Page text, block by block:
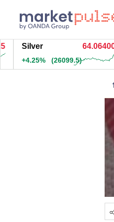
Silver 64.06300
+4.25% (26139.5)